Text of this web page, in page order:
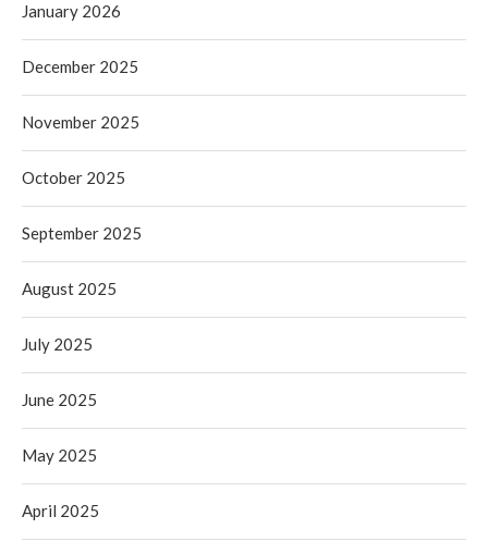
January 2026
December 2025
November 2025
October 2025
September 2025
August 2025
July 2025
June 2025
May 2025
April 2025